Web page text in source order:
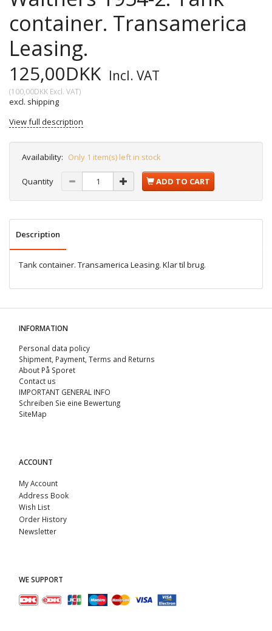
container. Transamerica
Leasing.
125,00DKK Incl. VAT
(100,00DKK Excl. VAT)
excl. shipping
View full description
Availability: Only 1 item(s) left in stock
Quantity ADD TO CART
Description
Tank container. Transamerica Leasing. Klar til brug.
INFORMATION
Personal data policy
Shipment, Payment, Terms and Returns
About På Sporet
Contact us
IMPORTANT GENERAL INFO
Schreiben Sie eine Bewertung
SiteMap
ACCOUNT
My Account
Address Book
Wish List
Order History
Newsletter
WE SUPPORT